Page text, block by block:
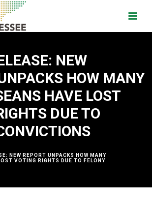
NEW
HOW MANY
HAVE LOST
DUE TO
NEW REPORT UNPACKS HOW MANY
VOTING RIGHTS DUE TO FELONY